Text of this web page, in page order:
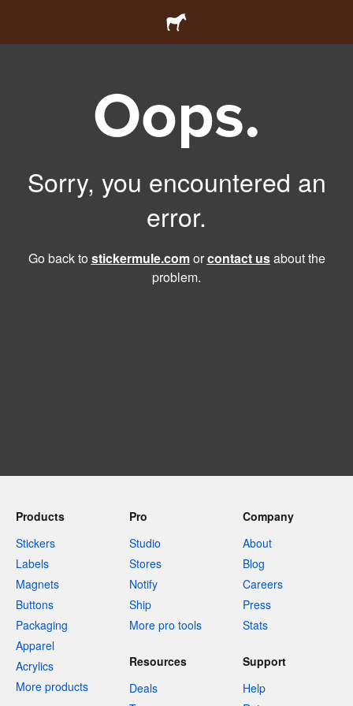
Oops.
Sorry, you encountered an
error.
Go back to stickermule.comorcontact usabout the
problem.
Products
Stickers
Labels
Magnets
Buttons
Packaging
Apparel
Acrylics
More products
Pro
Studio
Stores
Notify
Ship
More pro tools
Company
About
Blog
Careers
Press
Stats
Resources
Deals
Support
Help